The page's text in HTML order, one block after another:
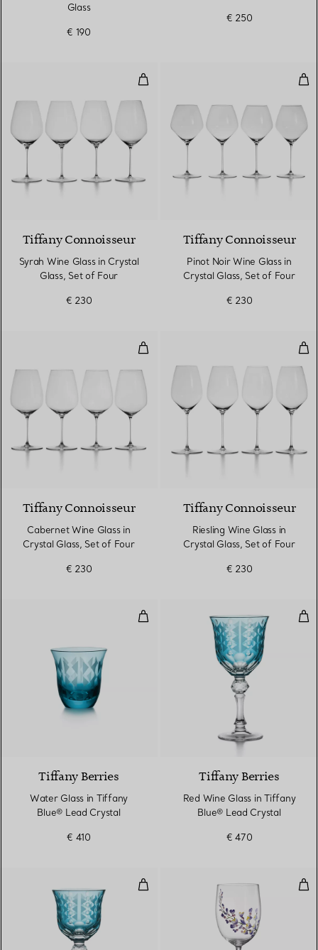
Glass
€ 190
€ 250
Syrah Wine Glass in Crystal
Tiffany Connoisseur
Syrah Wine Glass in Crystal
Glass, Set of Four
€ 230
Tiffany Connoisseur
Pinot Noir Wine Glass in
Crystal Glass, Set of Four
€ 230
Cabernet Wine Glass in Crystal
Tiffany Connoisseur
Cabernet Wine Glass in
Crystal Glass, Set of Four
€ 230
Tiffany Connoisseur
Riesling Wine Glass in
Crystal Glass, Set of Four
€ 230
Water Glass in Tiffany Blue®
2 Colours
Tiffany Berries
Water Glass in Tiffany
Blue® Lead Crystal
€ 410
Tiffany Berries
Red Wine Glass in Tiffany
Blue® Lead Crystal
€ 470
White Wine Glass in Tiffany